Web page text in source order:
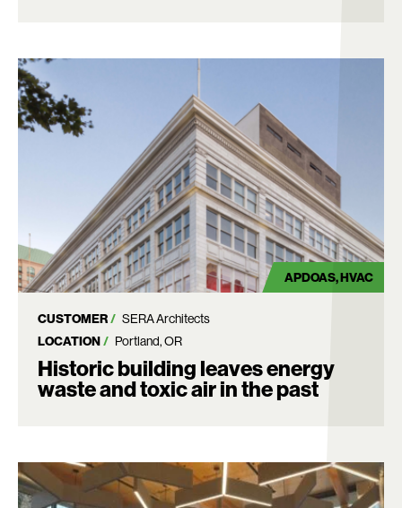
APDOAS HVAC
CUSTOMER
SERA Architects
LOCATION
Portland, OR
Historic building leaves energy
waste and toxic air in the past